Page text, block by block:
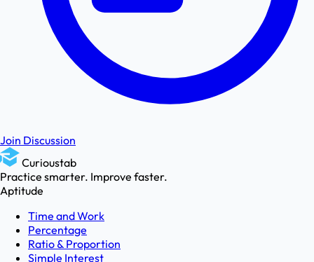
Join Discussion
Curioustab
Practice smarter. Improve faster.
Aptitude
Time and Work
Percentage
Ratio & Proportion
Simple Interest